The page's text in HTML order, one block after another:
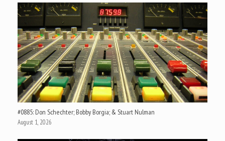
#0885: Don Schechter; Bobby Borgia; & Stuart Nulman
August 1, 2026